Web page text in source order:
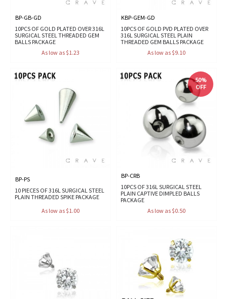
BP-GB-GD
10PCS OF GOLD PLATED OVER 316L
SURGICAL STEEL THREADED GEM
BALLS PACKAGE
As low as $1.23
KBP-GEM-GD
10PCS OF GOLD PVD PLATED OVER
316L SURGICAL STEEL PLAIN
THREADED GEM BALLS PACKAGE
As low as $9.10
BP-PS
10 PIECES OF 316L SURGICAL STEEL
PLAIN THREADED SPIKE PACKAGE
As low as $1.00
50%
OFF
BP-CRB
10PCS OF 316L SURGICAL STEEL
PLAIN CAPTIVE DIMPLED BALLS
PACKAGE
As low as $0.50